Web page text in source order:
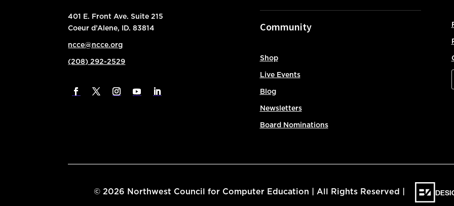
401 E. Front Ave. Suite 215
Coeur d’Alene, ID. 83814
ncce@ncce.org
(208) 292-2529
Community
Shop
Live Events
Blog
Newsletters
Board Nominations
© 2026 Northwest Council for Computer Education | All Rights Reserved |